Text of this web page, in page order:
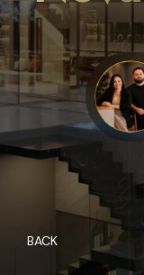
BACK